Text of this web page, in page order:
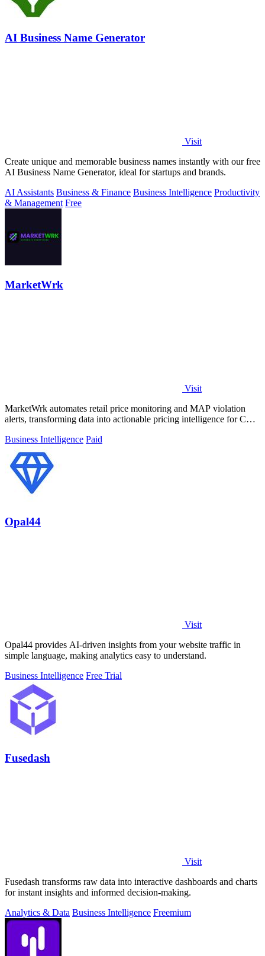
AI Business Name Generator
Visit
Create unique and memorable business names instantly with our free
AI Business Name Generator, ideal for startups and brands.
AI Assistants Business & Finance Business Intelligence Productivity
& Management Free
MarketWrk
Visit
MarketWrk automates retail price monitoring and MAP violation
alerts, transforming data into actionable pricing intelligence for CPG
Business Intelligence Paid
Opal44
Visit
Opal44 provides AI-driven insights from your website traffic in
simple language, making analytics easy to understand.
Business Intelligence Free Trial
Fusedash
Visit
Fusedash transforms raw data into interactive dashboards and charts
for instant insights and informed decision-making.
Analytics & Data Business Intelligence Freemium